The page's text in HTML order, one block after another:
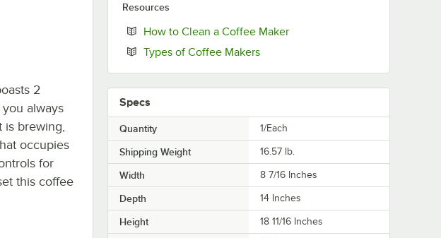
2
always
brewing,
occupies
for
this coffee
Resources
How to Clean a Coffee MakerOpens in new tab
Types of Coffee MakersOpens in new tab
Specs
Quantity 1/Each
Shipping Weight 16.57 lb.
Width 8 7/16 Inches
Depth 14 Inches
Height 18 11/16 Inches